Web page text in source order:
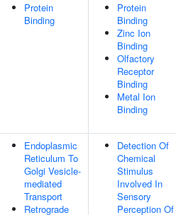
Protein
Binding
Protein
Binding
Zinc Ion
Binding
Olfactory
Receptor
Binding
Metal Ion
Binding
Endoplasmic
Reticulum To
Golgi Vesicle-
mediated
Transport
Retrograde
Detection Of
Chemical
Stimulus
Involved In
Sensory
Perception Of